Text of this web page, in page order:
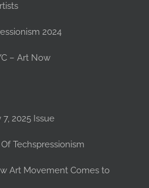
2024
– Art Now
7, 2025 Issue
Techspressionism
Art Movement Comes to